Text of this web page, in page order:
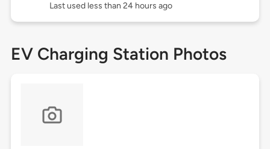
Last used less than 24 hours ago
EV Charging Station Photos